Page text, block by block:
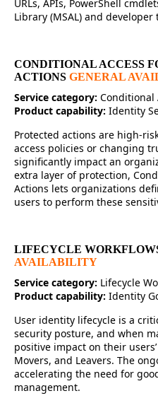
URLs, APIs, PowerShell
Library (MSAL) and
CONDITIONAL ACCESS
ACTIONS GENERAL
Service category: Conditional
Product capability: Identity
Protected actions are high-
access policies or changing
significantly impact an
extra layer of protection,
Actions lets organizations
users to perform these
LIFECYCLE
AVAILABILITY
Service category: Lifecycle
Product capability: Identity
User identity lifecycle is a
security posture, and when
positive impact on their
Movers, and Leavers. The
accelerating the need for
management.